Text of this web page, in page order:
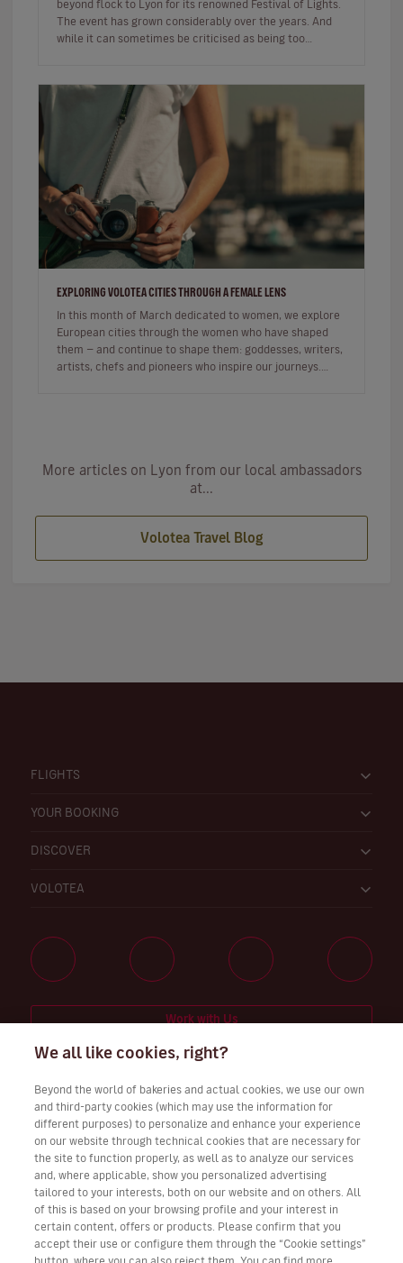
beyond flock to Lyon for its renowned Festival of Lights.
The event has grown considerably over the years. And
while it can sometimes be criticised as being too
EXPLORING VOLOTEA CITIES THROUGH A FEMALE LENS
In this month of March dedicated to women, we explore
European cities through the women who have shaped
them — and continue to shape them: goddesses, writers,
artists, chefs and pioneers who inspire our journeys.
More articles on Lyon from our local ambassadors
at...
Volotea Travel Blog
FLIGHTS
YOUR BOOKING
DISCOVER
VOLOTEA
Work with Us
Download Volotea App for iOS and Android
We all like cookies, right?
Beyond the world of bakeries and actual cookies, we use our own
and third-party cookies (which may use the information for
different purposes) to personalize and enhance your experience
on our website through technical cookies that are necessary for
the site to function properly, as well as to analyze our services
and, where applicable, show you personalized advertising
tailored to your interests, both on our website and on others. All
of this is based on your browsing profile and your interest in
certain content, offers or products. Please confirm that you
accept their use or configure them through the “Cookie settings”
button, where you can also reject them. You can find more